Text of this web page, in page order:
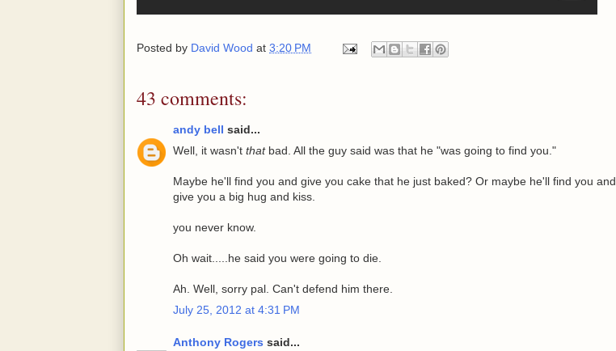
Posted by David Wood at 3:20 PM
43 comments:
andy bell said...
Well, it wasn't thatbad. All the guy said was that he "was going to find you."
Maybe he'll find you and give you cake that he just baked? Or maybe he'll find you and
give you a big hug and kiss.
you never know.
Oh wait.....he said you were going to die.
Ah. Well, sorry pal. Can't defend him there.
July 25, 2012 at 4:31 PM
Anthony Rogers said...